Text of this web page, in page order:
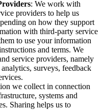
: We work with
providers to help us
on how they support
with third-party service
to use your information
and terms. We
service providers, namely
surveys, feedback
we collect in connection
systems and
Sharing helps us to